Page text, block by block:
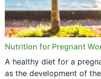
January 2021
December 2020
September 2020
Nutrition for Pregnant
A healthy diet for a
as the development of